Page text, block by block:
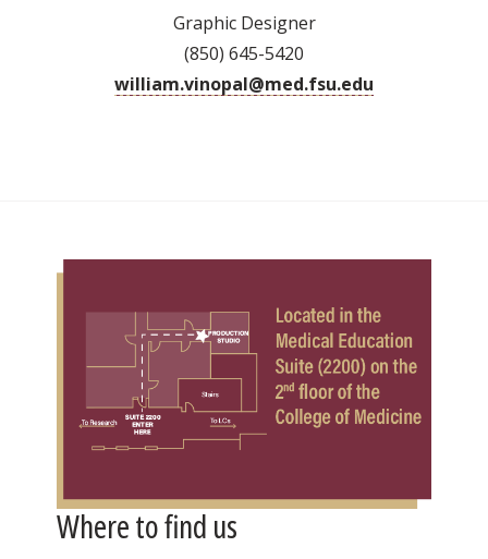
Graphic Designer
(850) 645-5420
william.vinopal@med.fsu.edu
Where to find us